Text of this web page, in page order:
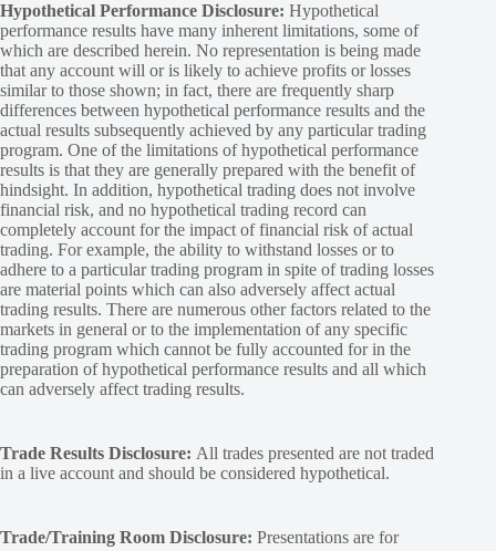
Hypothetical Performance Disclosure: Hypothetical
performance results have many inherent limitations, some of
which are described herein. No representation is being made
that any account will or is likely to achieve profits or losses
similar to those shown; in fact, there are frequently sharp
differences between hypothetical performance results and the
actual results subsequently achieved by any particular trading
program. One of the limitations of hypothetical performance
results is that they are generally prepared with the benefit of
hindsight. In addition, hypothetical trading does not involve
financial risk, and no hypothetical trading record can
completely account for the impact of financial risk of actual
trading. For example, the ability to withstand losses or to
adhere to a particular trading program in spite of trading losses
are material points which can also adversely affect actual
trading results. There are numerous other factors related to the
markets in general or to the implementation of any specific
trading program which cannot be fully accounted for in the
preparation of hypothetical performance results and all which
can adversely affect trading results.
Trade Results Disclosure: All trades presented are not traded
in a live account and should be considered hypothetical.
Trade/Training Room Disclosure: Presentations are for